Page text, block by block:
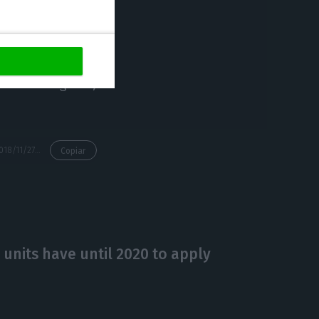
second in
Copiar
have until 2020 to apply